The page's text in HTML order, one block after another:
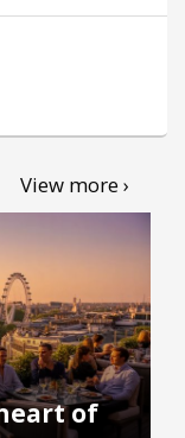
View more ›
of